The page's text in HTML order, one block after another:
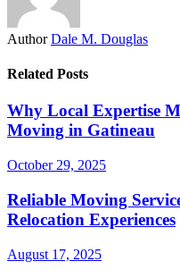
Author Dale M. Douglas
Related Posts
Why Local Expertise
Moving in Gatineau
October 29, 2025
Reliable Moving
Relocation Experiences
August 17, 2025